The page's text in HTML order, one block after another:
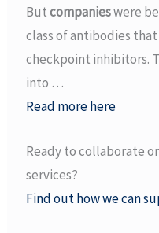
Butcompanieswere
class of antibodies
checkpoint inhibitors.
into …
Read more here
Ready to collaborate
services?
Find out how we can